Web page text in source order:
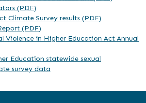
(PDF)
Climate Survey results (PDF)
(PDF)
Violence in Higher Education Act Annual
Education statewide sexual
survey data